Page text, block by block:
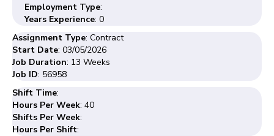
Employment Type:
Years Experience: 0
Assignment Type: Contract
Start Date: 03/05/2026
Job Duration: 13 Weeks
Job ID: 56958
Shift Time:
Hours Per Week: 40
Shifts Per Week:
Hours Per Shift: